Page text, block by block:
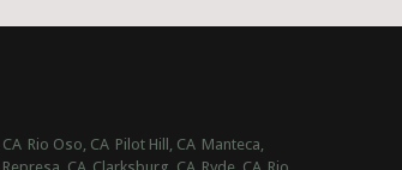
Rio Oso, CA Pilot Hill, CA Manteca,